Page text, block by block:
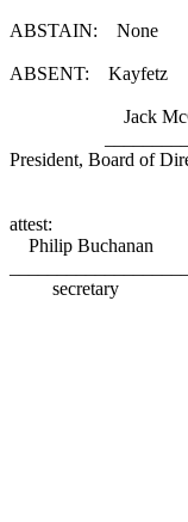
ABSTAIN: None
ABSENT: Kayfetz
Jack
President, Board of
attest:
Philip Buchanan
secretary